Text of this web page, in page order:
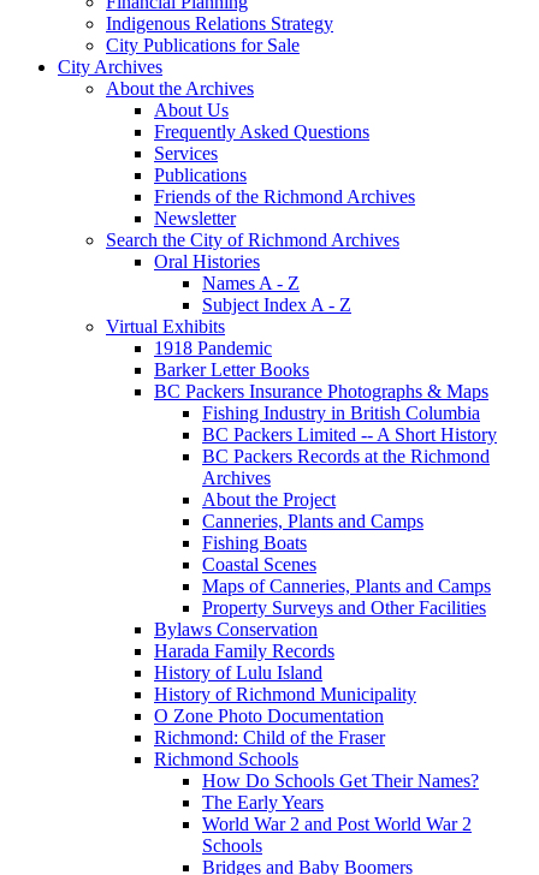
Indigenous Relations Strategy
City Publications for Sale
City Archives
About the Archives
About Us
Frequently Asked Questions
Services
Publications
Friends of the Richmond Archives
Newsletter
Search the City of Richmond Archives
Oral Histories
Names A - Z
Subject Index A - Z
Virtual Exhibits
1918 Pandemic
Barker Letter Books
BC Packers Insurance Photographs & Maps
Fishing Industry in British Columbia
BC Packers Limited -- A Short History
BC Packers Records at the Richmond
Archives
About the Project
Canneries, Plants and Camps
Fishing Boats
Coastal Scenes
Maps of Canneries, Plants and Camps
Property Surveys and Other Facilities
Bylaws Conservation
Harada Family Records
History of Lulu Island
History of Richmond Municipality
O Zone Photo Documentation
Richmond: Child of the Fraser
Richmond Schools
How Do Schools Get Their Names?
The Early Years
World War 2 and Post World War 2
Schools
Bridges and Baby Boomers